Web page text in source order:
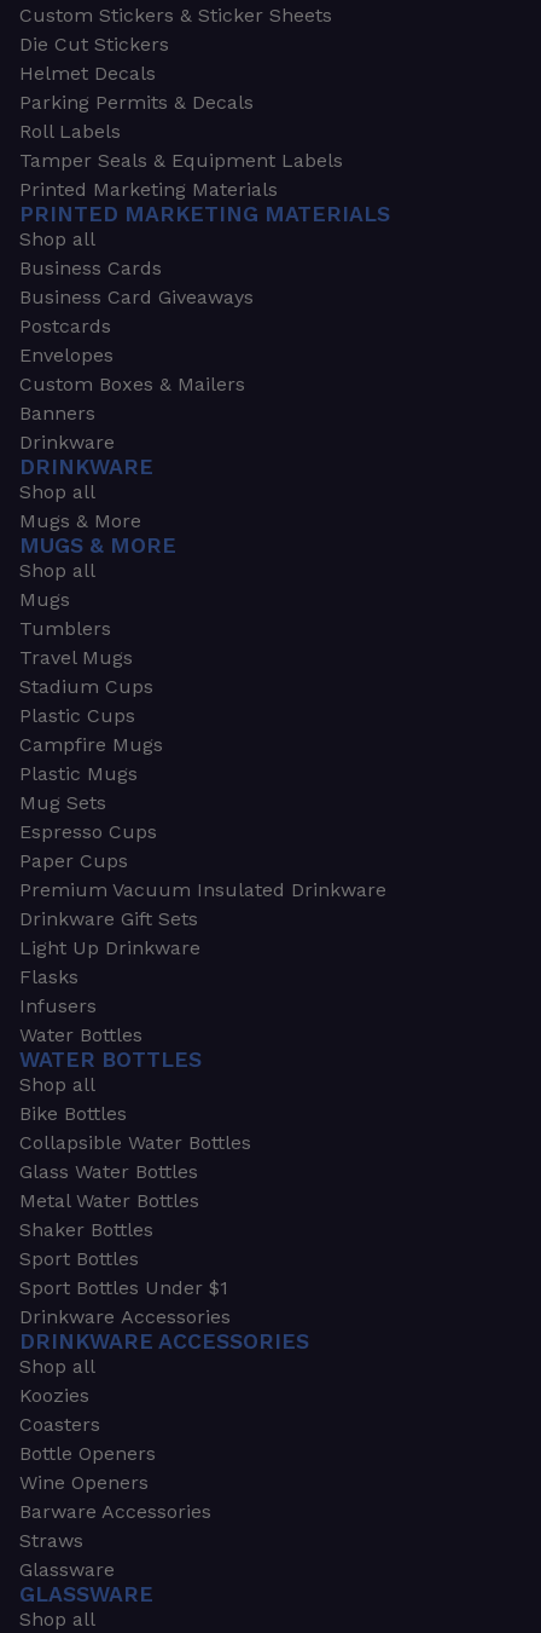
Custom Stickers & Sticker Sheets
Die Cut Stickers
Helmet Decals
Parking Permits & Decals
Roll Labels
Tamper Seals & Equipment Labels
Printed Marketing Materials
PRINTED MARKETING MATERIALS
Shop all
Business Cards
Business Card Giveaways
Postcards
Envelopes
Custom Boxes & Mailers
Banners
Drinkware
DRINKWARE
Shop all
Mugs & More
MUGS & MORE
Shop all
Mugs
Tumblers
Travel Mugs
Stadium Cups
Plastic Cups
Campfire Mugs
Plastic Mugs
Mug Sets
Espresso Cups
Paper Cups
Premium Vacuum Insulated Drinkware
Drinkware Gift Sets
Light Up Drinkware
Flasks
Infusers
Water Bottles
WATER BOTTLES
Shop all
Bike Bottles
Collapsible Water Bottles
Glass Water Bottles
Metal Water Bottles
Shaker Bottles
Sport Bottles
Sport Bottles Under $1
Drinkware Accessories
DRINKWARE ACCESSORIES
Shop all
Koozies
Coasters
Bottle Openers
Wine Openers
Barware Accessories
Straws
Glassware
GLASSWARE
Shop all